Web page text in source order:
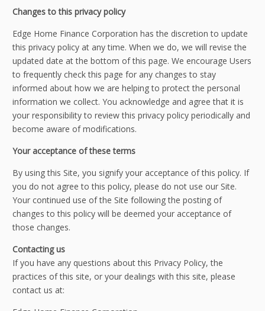
Changes to this privacy policy
Edge Home Finance Corporation has the discretion to update
this privacy policy at any time. When we do, we will revise the
updated date at the bottom of this page. We encourage Users
to frequently check this page for any changes to stay
informed about how we are helping to protect the personal
information we collect. You acknowledge and agree that it is
your responsibility to review this privacy policy periodically and
become aware of modifications.
Your acceptance of these terms
By using this Site, you signify your acceptance of this policy. If
you do not agree to this policy, please do not use our Site.
Your continued use of the Site following the posting of
changes to this policy will be deemed your acceptance of
those changes.
Contacting us
If you have any questions about this Privacy Policy, the
practices of this site, or your dealings with this site, please
contact us at: